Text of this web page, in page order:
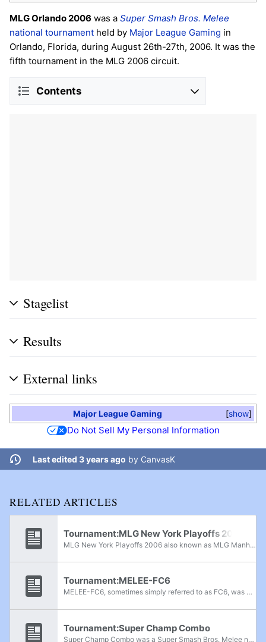
MLG Orlando 2006 was a Super Smash Bros. Melee
national tournament held by Major League Gaming in
Orlando, Florida, during August 26th-27th, 2006. It was the
fifth tournament in the MLG 2006 circuit.
Contents
Stagelist
Results
External links
show
Major League Gaming
Do Not Sell My Personal Information
Last edited 3 years ago by CanvasK
RELATED ARTICLES
Tournament:MLG New York Playoffs 2006
MLG New York Playoffs 2006 also known as MLG Manhattan 2006 was a Super Smash Bros. Melee national tournament held by Major League Gaming in New York City, New York, during October 13th-14th, 2006. It was the sixth tournament in the MLG 2006...
Tournament:MELEE-FC6
MELEE-FC6, sometimes simply referred to as FC6, was a Super Smash Bros. Melee national tournament held by the Ship of Fools group from July 13th-15th, 2006, in South Bend, Indiana. With a total of 205 entrants for singles, it was the largest Melee...
Tournament:Super Champ Combo
Super Champ Combo was a Super Smash Bros. Melee national tournament held by Champ, nealdt, and Jv3x3 during September 29th-30th, 2007, in San Bernardino, California. It was the final and largest tournament in the Champ Combo series, and the fourth...